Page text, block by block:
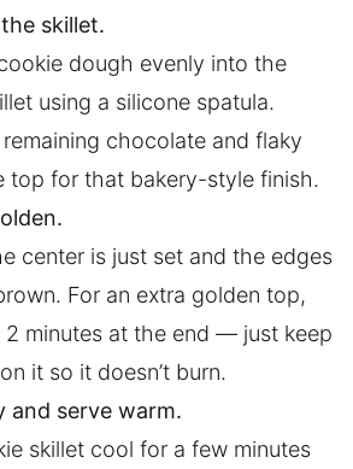
skillet.
dough evenly into the
using a silicone spatula.
chocolate and flaky
top for that bakery-style finish.
center is just set and the edges
For an extra golden top,
2 minutes at the end — just keep
it so it doesn’t burn.
and serve warm.
skillet cool for a few minutes